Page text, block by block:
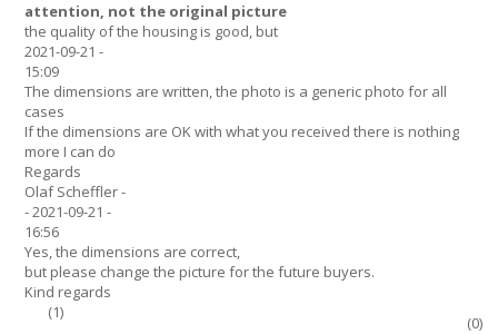
attention, not the original picture
the quality of the housing is good, but
2021-09-21 -
15:09
The dimensions are written, the photo is a generic photo for all
cases
If the dimensions are OK with what you received there is nothing
more I can do
Regards
Olaf Scheffler -
- 2021-09-21 -
16:56
Yes, the dimensions are correct,
but please change the picture for the future buyers.
Kind regards
(1)
(0)